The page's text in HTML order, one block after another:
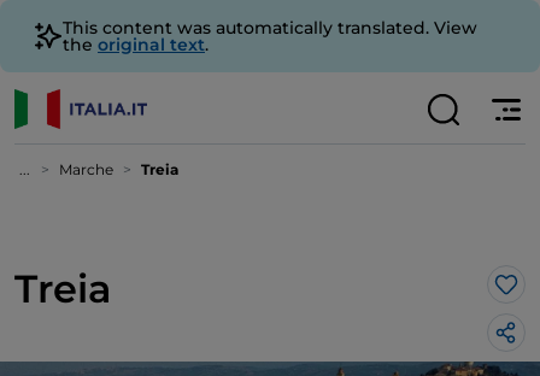
This content was automatically translated. View
the original text.
... Marche Treia
Treia